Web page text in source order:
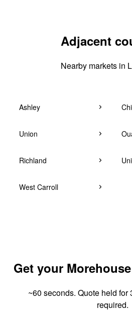
Adjacent
Nearby markets in
Ashley
Union
Richland
West Carroll
Get your
~60 seconds. Quote held for
required.